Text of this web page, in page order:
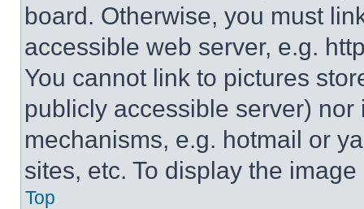
board. Otherwise, you must
accessible web server, e.g.
You cannot link to pictures
publicly accessible server)
mechanisms, e.g. hotmail or
sites, etc. To display the
Top